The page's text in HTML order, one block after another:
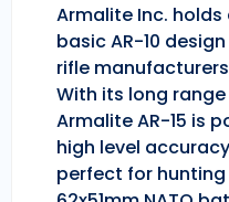
Armalite Inc.
basic AR-10
rifle
With its long
Armalite AR-15 is
high level
perfect for hunting